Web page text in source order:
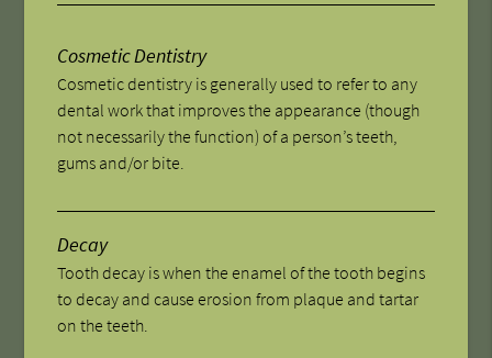
Cosmetic Dentistry
Cosmetic dentistry is generally used to refer to any
dental work that improves the appearance (though
not necessarily the function) of a person’s teeth,
gums and/or bite.
Decay
Tooth decay is when the enamel of the tooth begins
to decay and cause erosion from plaque and tartar
on the teeth.